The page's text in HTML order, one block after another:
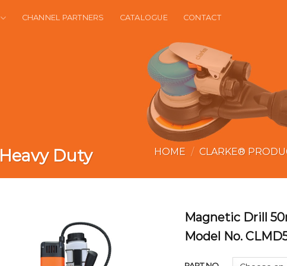
CHANNEL PARTNERS CATALOGUE CONTACT
Duty HOME / CLARKE®
Magnetic Drill
Model No.